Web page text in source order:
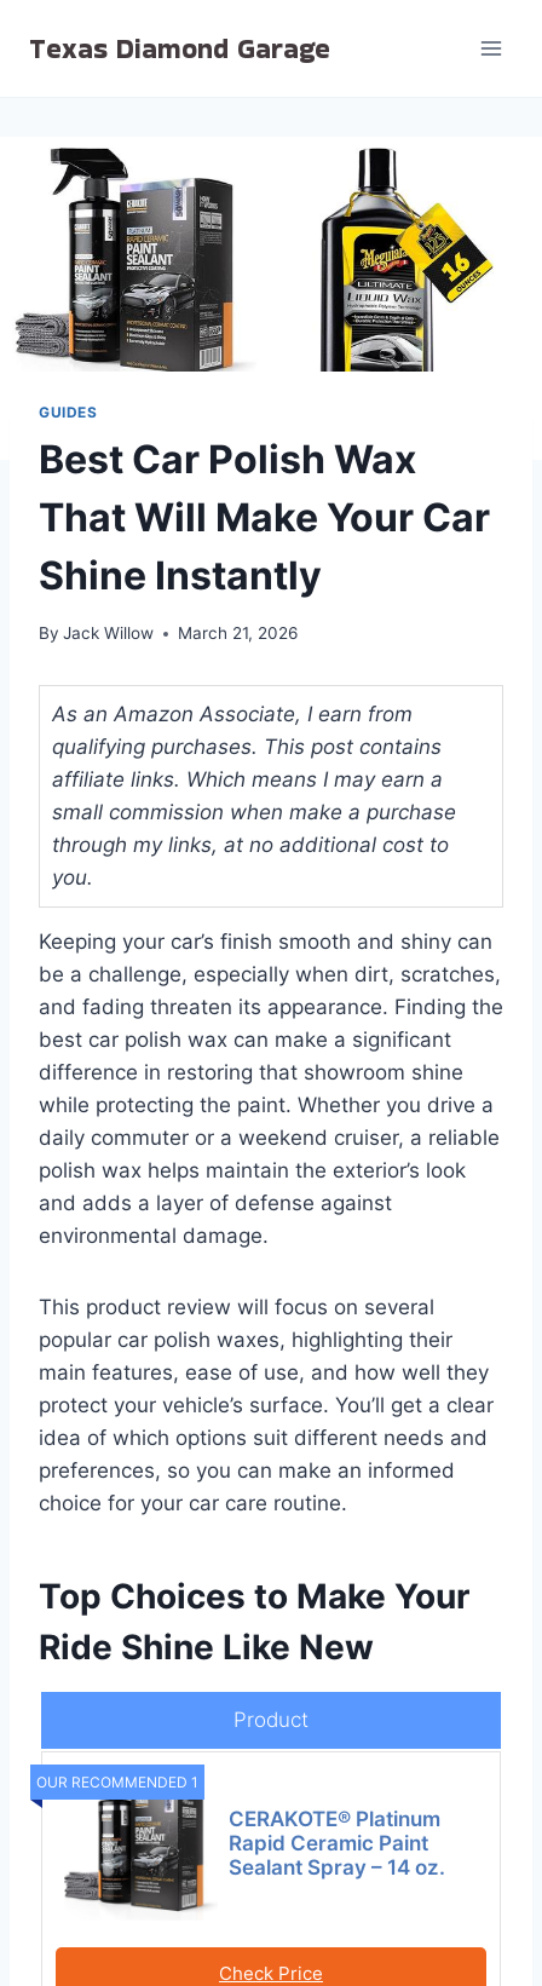
Texas Diamond Garage
GUIDES
Best Car Polish Wax
That Will Make Your Car
Shine Instantly
By Jack Willow March 21, 2026
As an Amazon Associate, I earn from
qualifying purchases. This post contains
affiliate links. Which means I may earn a
small commission when make a purchase
through my links, at no additional cost to
you.
Keeping your car’s finish smooth and shiny can
be a challenge, especially when dirt, scratches,
and fading threaten its appearance. Finding the
best car polish wax can make a significant
difference in restoring that showroom shine
while protecting the paint. Whether you drive a
daily commuter or a weekend cruiser, a reliable
polish wax helps maintain the exterior’s look
and adds a layer of defense against
environmental damage.
This product review will focus on several
popular car polish waxes, highlighting their
main features, ease of use, and how well they
protect your vehicle’s surface. You’ll get a clear
idea of which options suit different needs and
preferences, so you can make an informed
choice for your car care routine.
Top Choices to Make Your
Ride Shine Like New
Product
OUR RECOMMENDED 1
CERAKOTE® Platinum
Rapid Ceramic Paint
Sealant Spray – 14 oz.
Check Price